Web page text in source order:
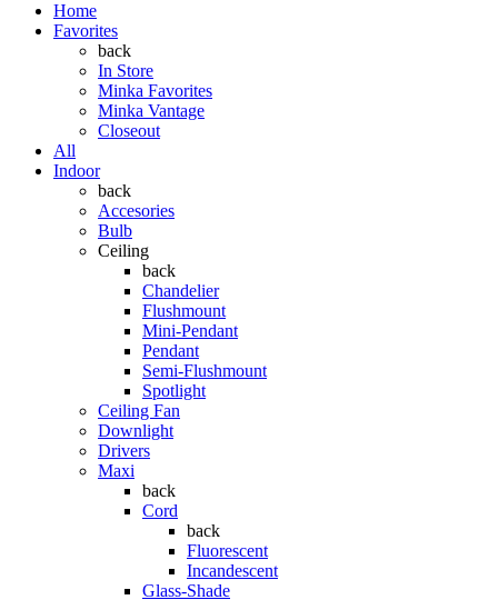
Home
Favorites
back
In Store
Minka Favorites
Minka Vantage
Closeout
All
Indoor
back
Accesories
Bulb
Ceiling
back
Chandelier
Flushmount
Mini-Pendant
Pendant
Semi-Flushmount
Spotlight
Ceiling Fan
Downlight
Drivers
Maxi
back
Cord
back
Fluorescent
Incandescent
Glass-Shade